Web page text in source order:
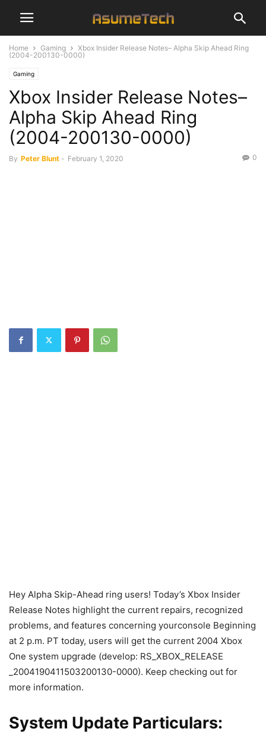
Home Gaming
Xbox Insider Release Notes– Alpha Skip Ahead Ring
(2004-200130-0000)
Gaming
Xbox Insider Release Notes–
Alpha Skip Ahead Ring
(2004-200130-0000)
By Peter Blunt - February 1, 2020 0
Hey Alpha Skip-Ahead ring users! Today’s Xbox Insider
Release Notes highlight the current repairs, recognized
problems, and features concerning yourconsole Beginning
at 2 p.m. PT today, users will get the current 2004 Xbox
One system upgrade (develop: RS_XBOX_RELEASE
_2004190411503200130-0000). Keep checking out for
more information.
System Update Particulars: